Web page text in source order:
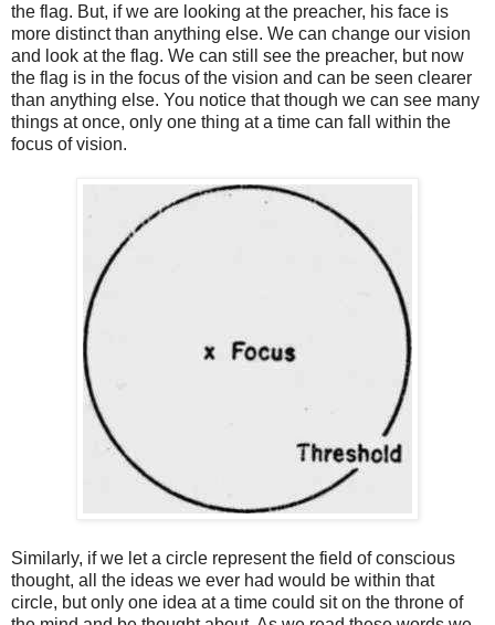
the flag. But, if we are looking at the preacher, his face is
more distinct than anything else. We can change our vision
and look at the flag. We can still see the preacher, but now
the flag is in the focus of the vision and can be seen clearer
than anything else. You notice that though we can see many
things at once, only one thing at a time can fall within the
focus of vision.
Similarly, if we let a circle represent the field of conscious
thought, all the ideas we ever had would be within that
circle, but only one idea at a time could sit on the throne of